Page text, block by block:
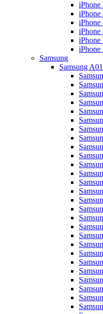
iPhone
iPhone
iPhone
iPhone
iPhone
iPhone
Samsung
Samsung